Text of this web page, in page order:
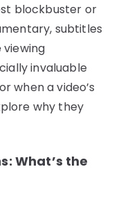
blockbuster or
subtitles
invaluable
when a video’s
why they
What’s the